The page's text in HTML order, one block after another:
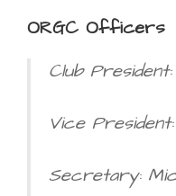
ORGC Officers
Club
Vice
Secretary: